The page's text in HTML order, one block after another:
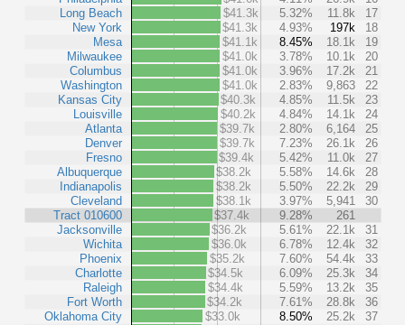
Long Beach
New York
Mesa
Milwaukee
Columbus
Washington
Kansas City
Louisville
Atlanta
Denver
Fresno
Albuquerque
Indianapolis
Cleveland
Tract 010600
Jacksonville
Wichita
Phoenix
Charlotte
Raleigh
Fort Worth
Oklahoma City
$41.3k
5.32% 11.8k
17
$41.3k
4.93% 197k
18
$41.1k
8.45% 18.1k
19
$41.0k
3.78% 10.1k
20
$41.0k
3.96% 17.2k
21
$41.0k
2.83% 9,863
22
$40.3k
4.85% 11.5k
23
$40.2k
4.84% 14.1k
24
$39.7k
2.80% 6,164
25
$39.7k
7.23% 26.1k
26
$39.4k
5.42% 11.0k
27
$38.2k
5.58% 14.6k
28
$38.2k
5.50% 22.2k
29
$38.1k
3.97% 5,941
30
$37.4k
9.28%
261
$36.2k
5.61% 22.1k
31
$36.0k
6.78% 12.4k
32
$35.2k
7.60% 54.4k
33
$34.5k
6.09% 25.3k
34
$34.4k
5.59% 13.2k
35
$34.2k
7.61% 28.8k
36
$33.0k
8.50% 25.2k
37